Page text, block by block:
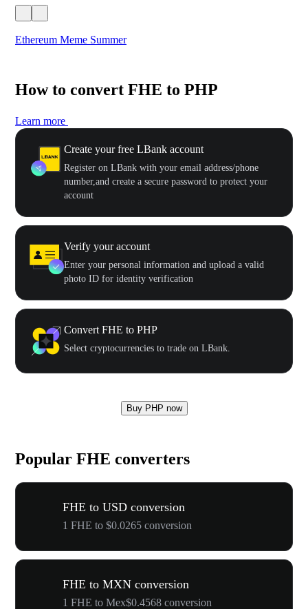
Ethereum Meme Summer
How to convert FHE to PHP
Learn more
Create your free LBank account
Register on LBank with your email address/phone
number,and create a secure password to protect your
account
Verify your account
Enter your personal information and upload a valid
photo ID for identity verification
Convert FHE to PHP
Select cryptocurrencies to trade on LBank.
Buy PHP now
Popular FHE converters
FHE to USD conversion
1 FHE to $0.0265 conversion
FHE to MXN conversion
1 FHE to Mex$0.4568 conversion